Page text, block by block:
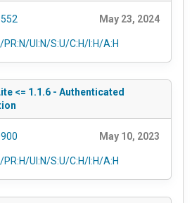
May 23, 2024
UI:N/S:U/C:H/I:H/A:H
<= 1.1.6 - Authenticated
May 10, 2023
UI:N/S:U/C:H/I:H/A:H